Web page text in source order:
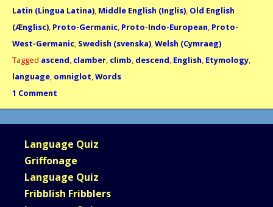
Latin (Lingua Latina), Middle English (Inglis), Old English
(Ænglisc), Proto-Germanic, Proto-Indo-European, Proto-
West-Germanic, Swedish (svenska),Welsh (Cymraeg)
Tagged ascend, clamber, climb, descend, English, Etymology,
language, omniglot,Words
1 Comment
Language Quiz
Griffonage
Language Quiz
Fribblish Fribblers